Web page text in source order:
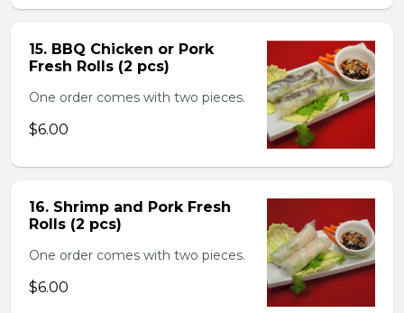
15. BBQ Chicken or Pork
Fresh Rolls (2 pcs)
One order comes with two pieces.
$6.00
16. Shrimp and Pork Fresh
Rolls (2 pcs)
One order comes with two pieces.
$6.00